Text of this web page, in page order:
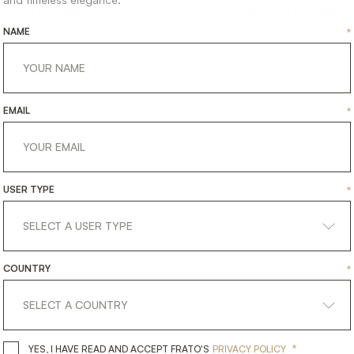
NAME *
EMAIL *
USER TYPE *
COUNTRY *
YES, I HAVE READ AND ACCEPT FRATO'S YES, I HAVE READ AND ACCEPT
PRIVACY POLICY *